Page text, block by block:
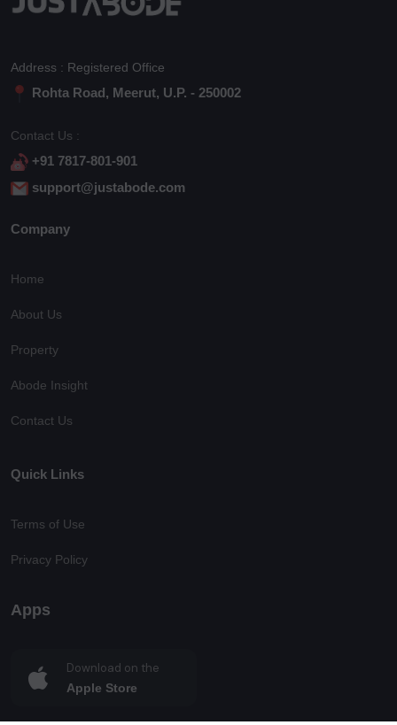
Address : Registered Office
Rohta Road, Meerut, U.P. - 250002
Contact Us :
+91 7817-801-901
support@justabode.com
Company
Home
About Us
Property
Abode Insight
Contact Us
Quick Links
Terms of Use
Privacy Policy
Apps
Download on the
Apple Store